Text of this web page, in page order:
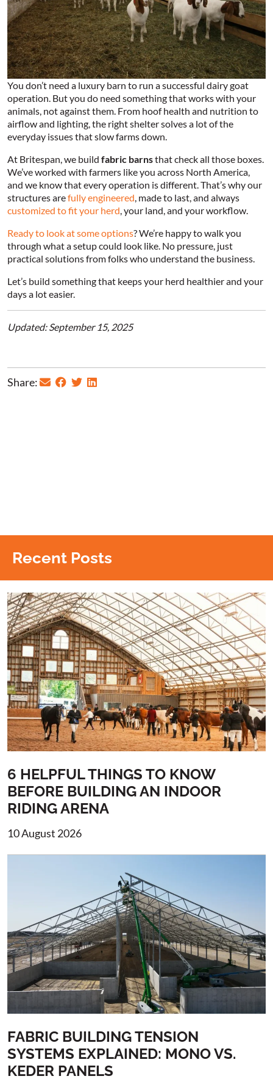
Recent Posts
6 HELPFUL THINGS TO KNOW
BEFORE BUILDING AN INDOOR
RIDING ARENA
10 August 2026
FABRIC BUILDING TENSION
SYSTEMS EXPLAINED: MONO VS.
KEDER PANELS
You don’t need a luxury barn to run a successful dairy goat
operation. But you do need something that works with your
animals, not against them. From hoof health and nutrition to
airflow and lighting, the right shelter solves a lot of the
everyday issues that slow farms down.
At Britespan, we build fabric barnsthat check all those boxes.
We’ve worked with farmers like you across North America,
and we know that every operation is different. That’s why our
structures arefully engineered , made to last, and always
customized to fit your herd , your land, and your workflow.
Ready to look at some options? We’re happy to walk you
through what a setup could look like. No pressure, just
practical solutions from folks who understand the business.
Let’s build something that keeps your herd healthier and your
days a lot easier.
Updated: September 15, 2025
Share: